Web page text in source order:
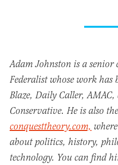
Adam Johnston is a
Federalist whose work has
Blaze, Daily Caller,
Conservative. He is also
conquesttheory.com,
about politics, history,
technology. You can find